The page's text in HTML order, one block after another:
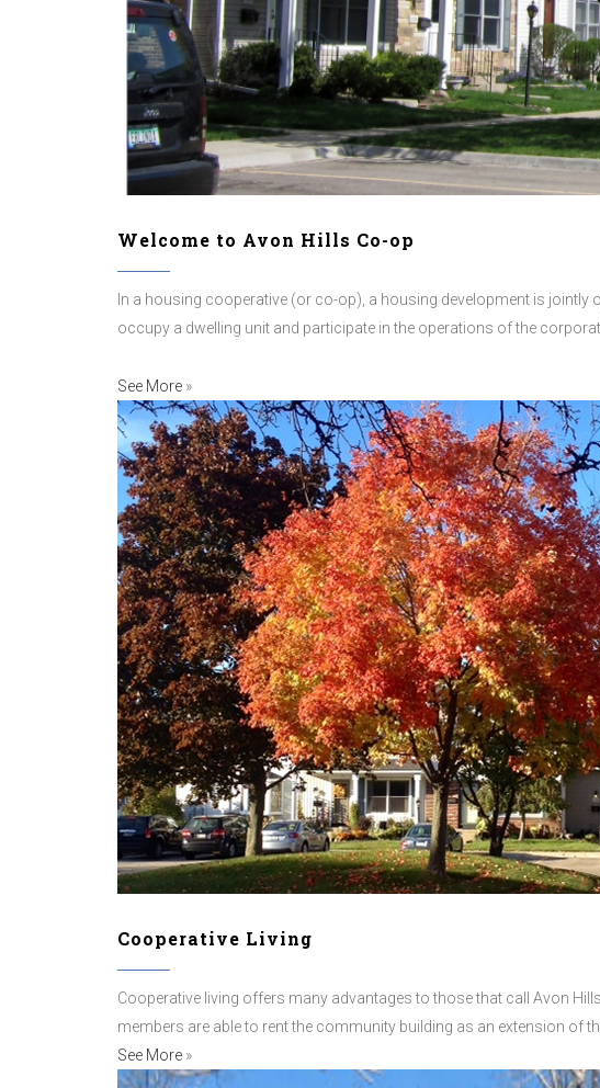
Welcome to Avon Hills Co-op
In a housing cooperative (or co-op), a housing development is jointly
occupy a dwelling unit and participate in the operations of the
See More »
Cooperative Living
Cooperative living offers many advantages to those that call Avon
members are able to rent the community building as an extension of
See More »